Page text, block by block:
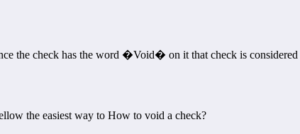
the check has the word �Void� on it that check is
the easiest way to How to void a check?